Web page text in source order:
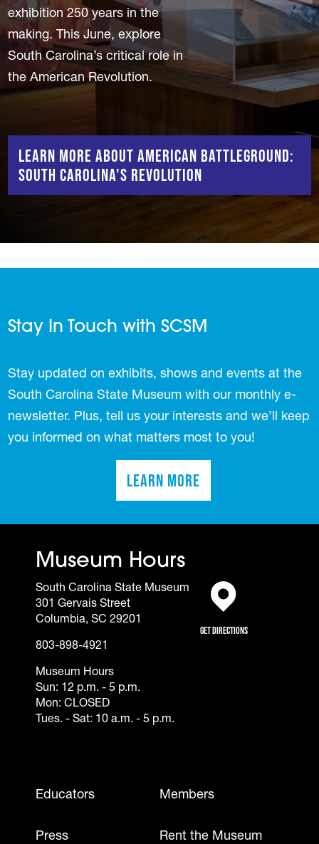
exhibition 250 years in the
making. This June, explore
South Carolina’s critical role in
the American Revolution.
Learn More About American Battleground:
South Carolina's Revolution
Stay In Touch with SCSM
Stay updated on exhibits, shows and events at the
South Carolina State Museum with our monthly e-
newsletter. Plus, tell us your interests and we’ll keep
you informed on what matters most to you!
Learn More(opens in a new tab)
Museum Hours
South Carolina State Museum
301 Gervais Street
Columbia, SC 29201
803-898-4921
Museum Hours
Sun: 12 p.m. - 5 p.m.
Mon: CLOSED
Tues. - Sat: 10 a.m. - 5 p.m.
Get Directions
(opens in a new tab)
Footer - Mobile
Educators Members
Press Rent the Museum